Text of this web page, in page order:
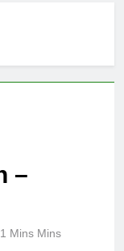
–
1 Mins Mins